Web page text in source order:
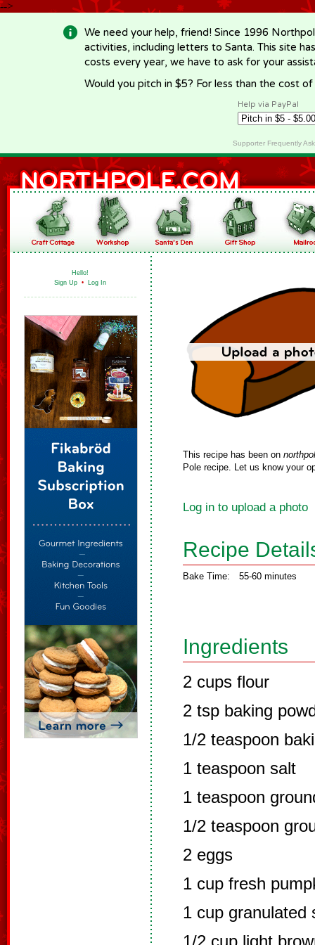
-->
We need your help, friend! Since 1996
activities, including letters to Santa. This site
costs every year, we have to ask for your
Would you pitch in $5? For less than the cost
Help via PayPal
Supporter Frequently
Hello!
Sign Up • Log In
This recipe has been on
Pole recipe. Let us know your
Log in to upload a photo
Recipe
Bake Time: 55-60 minutes
Ingredients
2 cups flour
2 tsp baking
1/2 teaspoon
1 teaspoon salt
1 teaspoon
1/2 teaspoon
2 eggs
1 cup fresh
1 cup granulated
1/2 cup light